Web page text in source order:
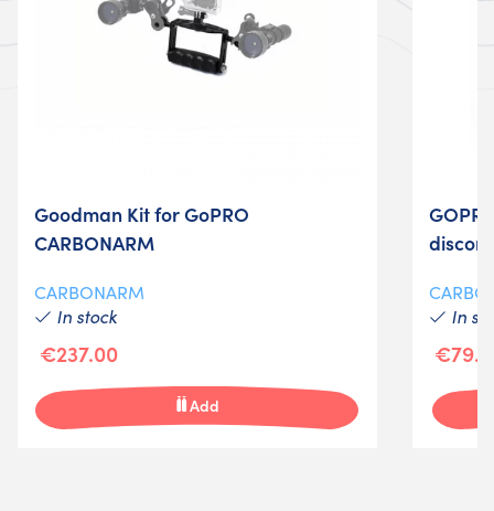
Goodman Kit for GoPRO
CARBONARM
CARBONARM
In stock
€237.00
Add
In